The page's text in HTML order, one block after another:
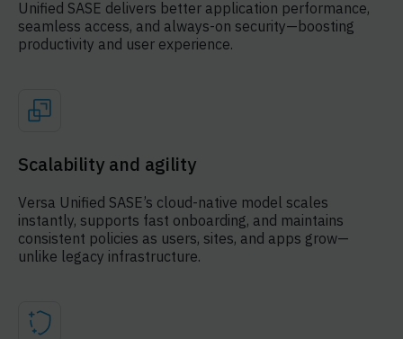
Unified SASE delivers better application performance,
seamless access, and always-on security—boosting
productivity and user experience.
Scalability and agility
Versa Unified SASE’s cloud-native model scales
instantly, supports fast onboarding, and maintains
consistent policies as users, sites, and apps grow—
unlike legacy infrastructure.